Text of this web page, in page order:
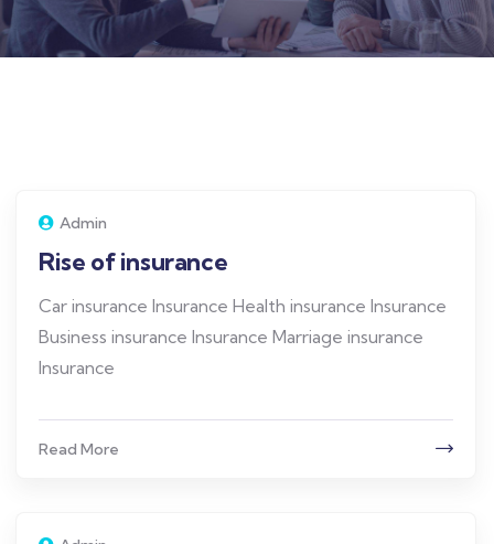
Admin
Rise of insurance
Car insurance Insurance Health insurance Insurance
Business insurance Insurance Marriage insurance
Insurance
Read More